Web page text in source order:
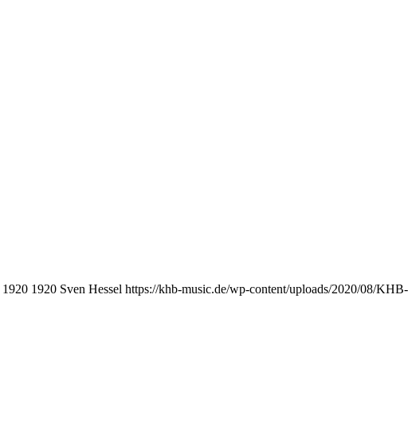
1920 1920 Sven Hessel https://khb-music.de/wp-content/uploads/2020/08/